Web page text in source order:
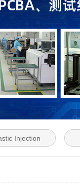
Injection